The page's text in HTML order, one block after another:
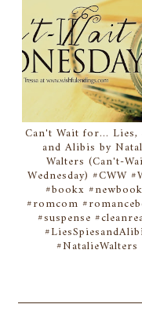
Can't Wait for... Lies,
and Alibis by
Walters (Can't-
Wednesday) #CWW
#bookx
#romcom
#suspense
#NatalieWalters